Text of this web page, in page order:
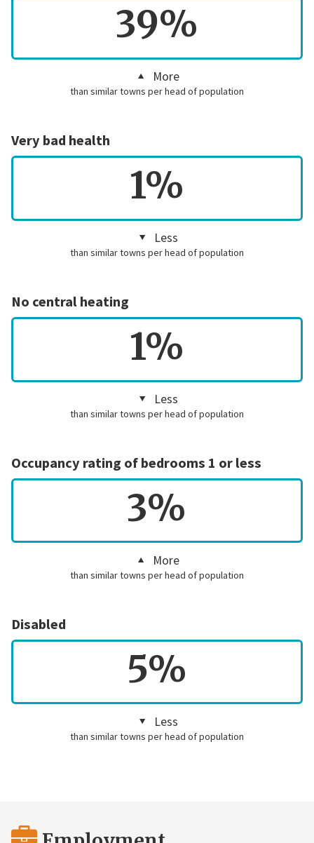
39%
More
than similar towns per head of population
Very bad health
1%
Less
than similar towns per head of population
No central heating
1%
Less
than similar towns per head of population
Occupancy rating of bedrooms 1 or less
3%
More
than similar towns per head of population
Disabled
5%
Less
than similar towns per head of population